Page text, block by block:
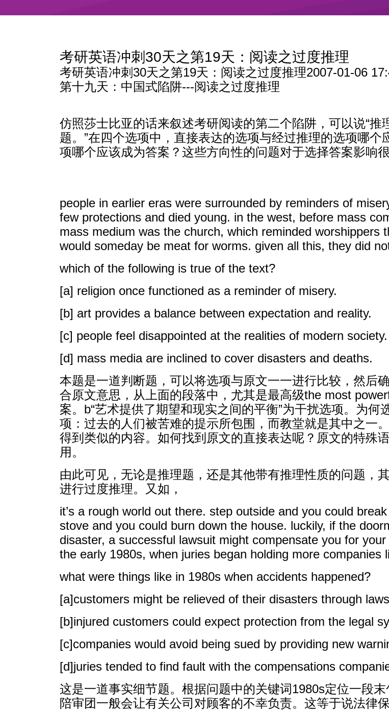
考研英语冲刺30天之第19天：阅读之过度推理
考研英语冲刺30天之第19天：阅读之过度推理2007-01-06
第十九天：中国式陷阱---阅读之过度推理
仿照莎士比亚的话来叙述考研阅读的第二个陷阱，可以说“
题。”在四个选项中，直接表达的选项与经过推理的选项哪
项哪个应该成为答案？这些方向性的问题对于选择答案影响
people in earlier eras were surrounded by reminders of
few protections and died young. in the west, before mass
mass medium was the church, which reminded worshippers
would someday be meat for worms. given all this, they did
which of the following is true of the text?
[a] religion once functioned as a reminder of misery.
[b] art provides a balance between expectation and reality.
[c] people feel disappointed at the realities of modern society.
[d] mass media are inclined to cover disasters and deaths.
本题是一道判断题，可以将选项与原文一一进行比较，然后
合原文意思，从上面的段落中，尤其是最高级the most
案。b“艺术提供了期望和现实之间的平衡”为干扰选项。为
项：过去的人们被苦难的提示所包围，而教堂就是其中之一
得到类似的内容。如何找到原文的直接表达呢？原文的特殊
用。
由此可见，无论是推理题，还是其他带有推理性质的问题，
进行过度推理。又如，
it’s a rough world out there. step outside and you could
stove and you could burn down the house. luckily, if the
disaster, a successful lawsuit might compensate you for
the early 1980s, when juries began holding more companies
what were things like in 1980s when accidents happened?
[a]customers might be relieved of their disasters through
[b]injured customers could expect protection from the legal
[c]companies would avoid being sued by providing new
[d]juries tended to find fault with the compensations
这是一道事实细节题。根据问题中的关键词1980s定位一段
陪审团一般会让有关公司对顾客的不幸负责。这等于说法律